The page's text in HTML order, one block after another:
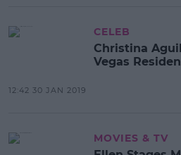
CELEB
Christina
Vegas
12:42 30 JAN 2019
MOVIES & TV